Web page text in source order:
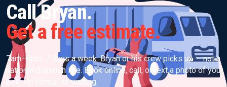
Call Bryan.
Get a free estimate.
7am–9pm, 7 days a week. Bryan or his crew picks up — not a
national dispatch line. Book online, call, or text a photo of your
junk. No forms, no waiting.